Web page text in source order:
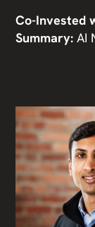
Co-Invested
Summary:AI